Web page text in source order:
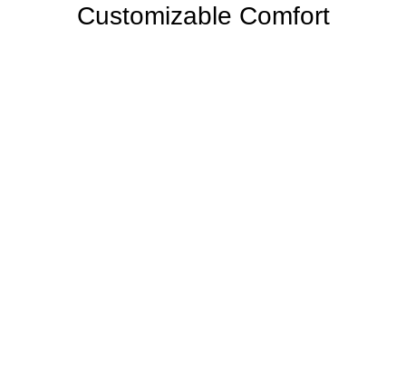
Customizable Comfort